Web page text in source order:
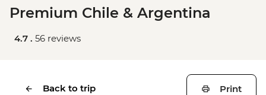
Premium Chile & Argentina
4.7 . 56 reviews
Back to trip Print